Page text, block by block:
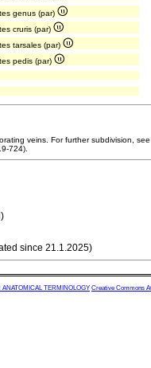
genus (par)
cruris (par)
tarsales (par)
pedis (par)
veins. For further subdivision,
724).
since 21.1.2025)
TERMINOLOGY Creative Commons